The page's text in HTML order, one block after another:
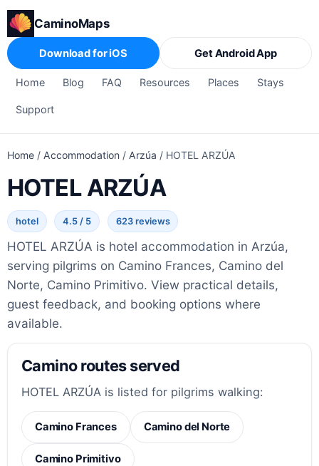
CaminoMaps
Home Blog FAQ Resources Places Stays
Support
Download for iOS Get Android App
Home / Accommodation / Arzúa / HOTEL ARZÚA
HOTEL ARZÚA
hotel 4.5 / 5 623 reviews
HOTEL ARZÚA is hotel accommodation in Arzúa,
serving pilgrims on Camino Frances, Camino del
Norte, Camino Primitivo. View practical details,
guest feedback, and booking options where
available.
Camino routes served
HOTEL ARZÚA is listed for pilgrims walking:
Camino Frances Camino del Norte
Camino Primitivo